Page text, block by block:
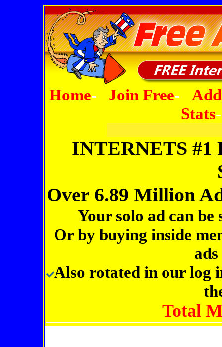
Home- Join Free-
Stats
INTERNETS #1
Over 6.89 Million
Your solo ad can be
Or by buying inside
Also rotated in our log
Total